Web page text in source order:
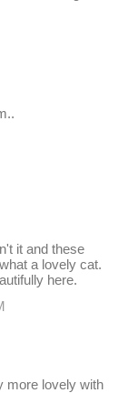
it and these
a lovely cat.
here.
more lovely with